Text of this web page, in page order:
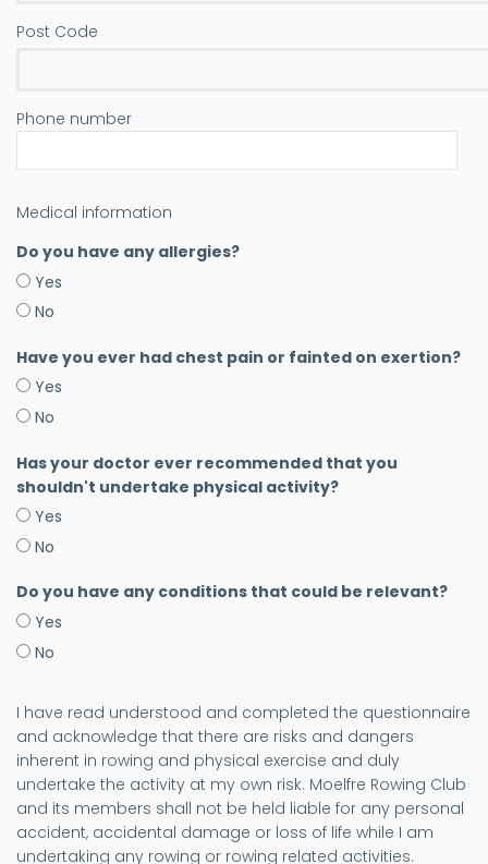
Post Code
Phone number
Medical information
Do you have any allergies?
Yes
No
Have you ever had chest pain or fainted on exertion?
Yes
No
Has your doctor ever recommended that you
shouldn't undertake physical activity?
Yes
No
Do you have any conditions that could be relevant?
Yes
No
I have read understood and completed the questionnaire
and acknowledge that there are risks and dangers
inherent in rowing and physical exercise and duly
undertake the activity at my own risk. Moelfre Rowing Club
and its members shall not be held liable for any personal
accident, accidental damage or loss of life while I am
undertaking any rowing or rowing related activities.